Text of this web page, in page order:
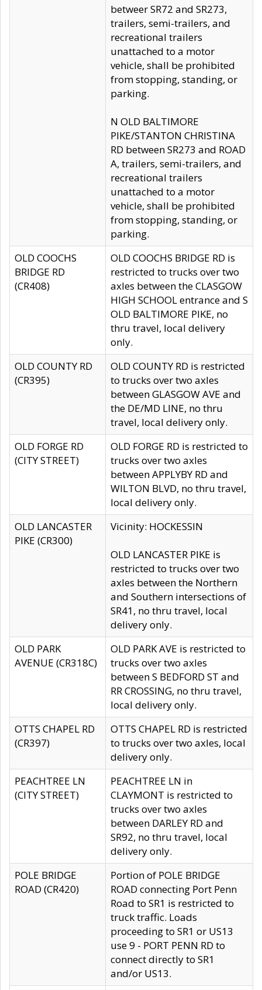
betweer SR72 and SR273,
trailers, semi-trailers, and
recreational trailers
unattached to a motor
vehicle, shall be prohibited
from stopping, standing, or
parking.
N OLD BALTIMORE
PIKE/STANTON CHRISTINA
RD between SR273 and ROAD
A, trailers, semi-trailers, and
recreational trailers
unattached to a motor
vehicle, shall be prohibited
from stopping, standing, or
parking.
OLD COOCHS
BRIDGE RD
(CR408)
OLD COOCHS BRIDGE RD is
restricted to trucks over two
axles between the CLASGOW
HIGH SCHOOL entrance and S
OLD BALTIMORE PIKE, no
thru travel, local delivery
only.
OLD COUNTY RD
(CR395)
OLD COUNTY RD is restricted
to trucks over two axles
between GLASGOW AVE and
the DE/MD LINE, no thru
travel, local delivery only.
OLD FORGE RD
(CITY STREET)
OLD FORGE RD is restricted to
trucks over two axles
between APPLYBY RD and
WILTON BLVD, no thru travel,
local delivery only.
OLD LANCASTER
PIKE (CR300)
Vicinity: HOCKESSIN
OLD LANCASTER PIKE is
restricted to trucks over two
axles between the Northern
and Southern intersections of
SR41, no thru travel, local
delivery only.
OLD PARK
AVENUE (CR318C)
OLD PARK AVE is restricted to
trucks over two axles
between S BEDFORD ST and
RR CROSSING, no thru travel,
local delivery only.
OTTS CHAPEL RD
(CR397)
OTTS CHAPEL RD is restricted
to trucks over two axles, local
delivery only.
PEACHTREE LN
(CITY STREET)
PEACHTREE LN in
CLAYMONT is restricted to
trucks over two axles
between DARLEY RD and
SR92, no thru travel, local
delivery only.
POLE BRIDGE
ROAD (CR420)
Portion of POLE BRIDGE
ROAD connecting Port Penn
Road to SR1 is restricted to
truck traffic. Loads
proceeding to SR1 or US13
use 9 - PORT PENN RD to
connect directly to SR1
and/or US13.